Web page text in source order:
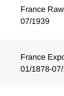
France
07/1939
France
01/1878-